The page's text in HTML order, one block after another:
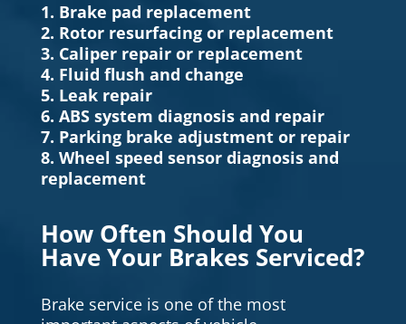
1. Brake pad replacement
2. Rotor resurfacing or replacement
3. Caliper repair or replacement
4. Fluid flush and change
5. Leak repair
6. ABS system diagnosis and repair
7. Parking brake adjustment or repair
8. Wheel speed sensor diagnosis and
replacement
How Often Should You
Have Your Brakes Serviced?
Brake service is one of the most